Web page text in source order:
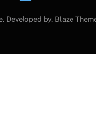
Developed by. Blaze